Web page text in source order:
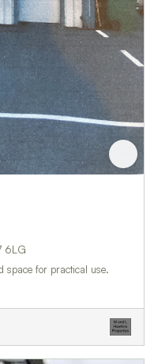
6LG
space for practical use.